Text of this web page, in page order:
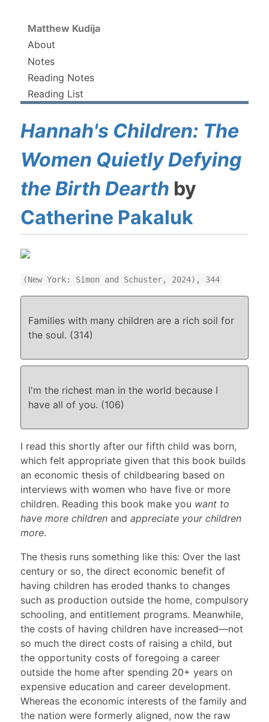
Matthew Kudija
About
Notes
Reading Notes
Reading List
Hannah's Children: The
Women Quietly Defying
the Birth Dearth by
Catherine Pakaluk
(New York: Simon and Schuster, 2024), 344
Families with many children are a rich soil for
the soul. (314)
I'm the richest man in the world because I
have all of you. (106)
I read this shortly after our fifth child was born,
which felt appropriate given that this book builds
an economic thesis of childbearing based on
interviews with women who have five or more
children. Reading this book make you want to
have more childrenand appreciate your children
more.
The thesis runs something like this: Over the last
century or so, the direct economic benefit of
having children has eroded thanks to changes
such as production outside the home, compulsory
schooling, and entitlement programs. Meanwhile,
the costs of having children have increased—not
so much the direct costs of raising a child, but
the opportunity costs of foregoing a career
outside the home after spending 20+ years on
expensive education and career development.
Whereas the economic interests of the family and
the nation were formerly aligned, now the raw